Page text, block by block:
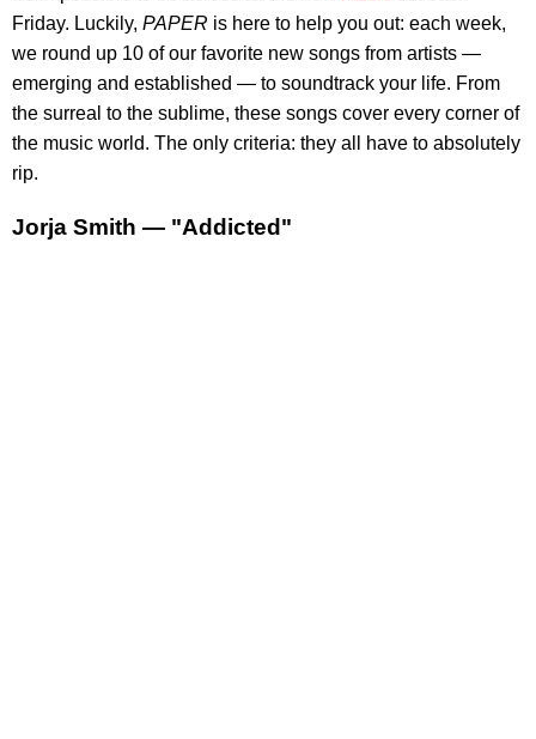
Friday. Luckily, PAPER is here to help you out: each week,
we round up 10 of our favorite new songs from artists —
emerging and established — to soundtrack your life. From
the surreal to the sublime, these songs cover every corner of
the music world. The only criteria: they all have to absolutely
rip.
Jorja Smith — "Addicted"